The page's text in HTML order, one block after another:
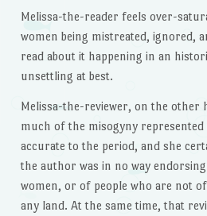
Melissa-the-reader feels over-
women being mistreated, ignored,
read about it happening in an
unsettling at best.
Melissa-the-reviewer, on the other
much of the misogyny represented
accurate to the period, and she
the author was in no way
women, or of people who are not
any land. At the same time, that